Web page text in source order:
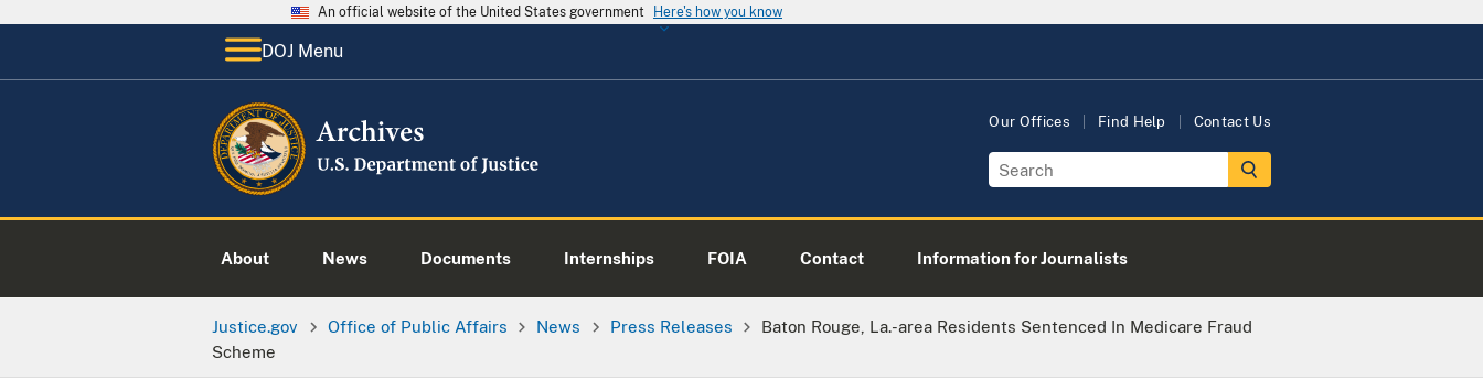
An official website of the United States government Here's how you know
DOJ Menu
Our Offices Find Help Contact Us
About News Documents Internships FOIA Contact Information for Journalists
Justice.gov Office of Public Affairs News Press Releases
Baton Rouge, La.-area Residents Sentenced In Medicare Fraud
Scheme